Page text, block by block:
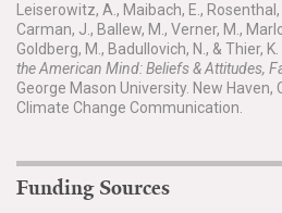
Leiserowitz, A., Maibach, E.,
Carman, J., Ballew, M., Verner, M.,
Goldberg, M., Badullovich, N., & Thier, K.
the American Mind: Beliefs & Attitudes,
George Mason University. New Haven,
Climate Change Communication.
Funding Sources